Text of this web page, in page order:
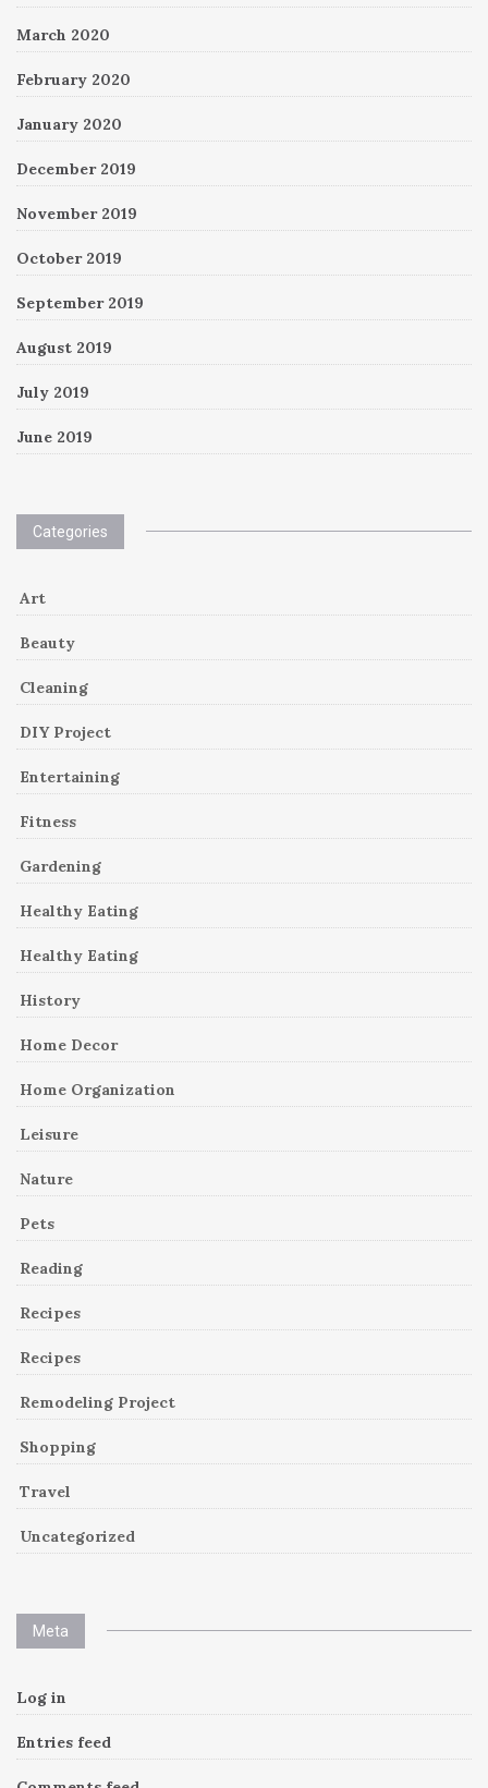
March 2020
February 2020
January 2020
December 2019
November 2019
October 2019
September 2019
August 2019
July 2019
June 2019
Categories
Art
Beauty
Cleaning
DIY Project
Entertaining
Fitness
Gardening
Healthy Eating
Healthy Eating
History
Home Decor
Home Organization
Leisure
Nature
Pets
Reading
Recipes
Recipes
Remodeling Project
Shopping
Travel
Uncategorized
Meta
Log in
Entries feed